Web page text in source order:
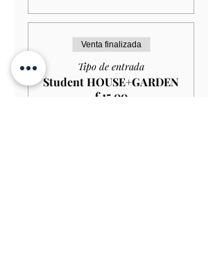
Venta finalizada
Tipo de entrada
Student HOUSE+GARDEN
£15.00